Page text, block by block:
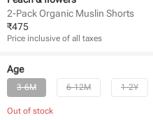
2-Pack Organic Muslin Shorts
₹475
Price inclusive of all taxes
Age
3-6M 6-12M 1-2Y
Out of stock